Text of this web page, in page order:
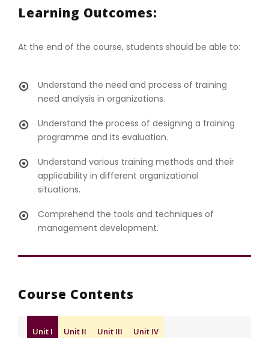
Learning Outcomes:
At the end of the course, students should be able to:
Understand the need and process of training
need analysis in organizations.
Understand the process of designing a training
programme and its evaluation.
Understand various training methods and their
applicability in different organizational
situations.
Comprehend the tools and techniques of
management development.
Course Contents
Unit I Unit II Unit III Unit IV